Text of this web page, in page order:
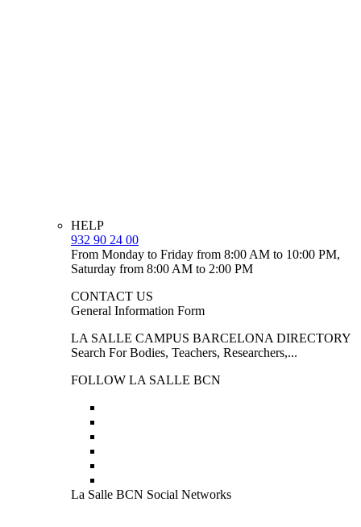
HELP
932 90 24 00
From Monday to Friday from 8:00 AM to 10:00 PM,
Saturday from 8:00 AM to 2:00 PM
CONTACT US
General Information Form
LA SALLE CAMPUS BARCELONA DIRECTORY
Search For Bodies, Teachers, Researchers,...
FOLLOW LA SALLE BCN
La Salle BCN Social Networks